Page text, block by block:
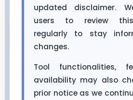
updated disclaimer.
users to review
regularly to stay
changes.
Tool functionalities,
availability may also
prior notice as we